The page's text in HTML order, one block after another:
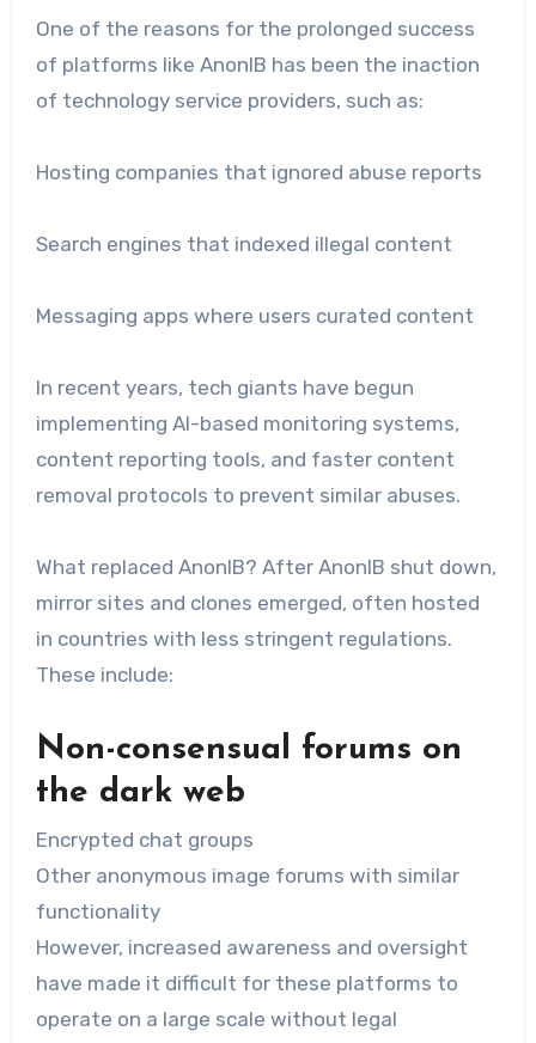
One of the reasons for the prolonged success
of platforms like AnonIB has been the inaction
of technology service providers, such as:
Hosting companies that ignored abuse reports
Search engines that indexed illegal content
Messaging apps where users curated content
In recent years, tech giants have begun
implementing AI-based monitoring systems,
content reporting tools, and faster content
removal protocols to prevent similar abuses.
What replaced AnonIB? After AnonIB shut down,
mirror sites and clones emerged, often hosted
in countries with less stringent regulations.
These include:
Non-consensual forums on
the dark web
Encrypted chat groups
Other anonymous image forums with similar
functionality
However, increased awareness and oversight
have made it difficult for these platforms to
operate on a large scale without legal